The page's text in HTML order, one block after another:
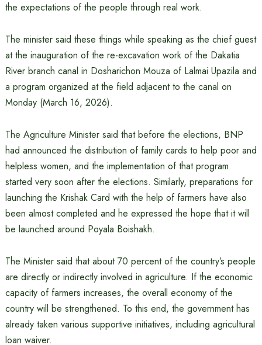
the expectations of the people through real work.
The minister said these things while speaking as the chief guest
at the inauguration of the re-excavation work of the Dakatia
River branch canal in Dosharichon Mouza of Lalmai Upazila and
a program organized at the field adjacent to the canal on
Monday (March 16, 2026).
The Agriculture Minister said that before the elections, BNP
had announced the distribution of family cards to help poor and
helpless women, and the implementation of that program
started very soon after the elections. Similarly, preparations for
launching the Krishak Card with the help of farmers have also
been almost completed and he expressed the hope that it will
be launched around Poyala Boishakh.
The Minister said that about 70 percent of the country’s people
are directly or indirectly involved in agriculture. If the economic
capacity of farmers increases, the overall economy of the
country will be strengthened. To this end, the government has
already taken various supportive initiatives, including agricultural
loan waiver.